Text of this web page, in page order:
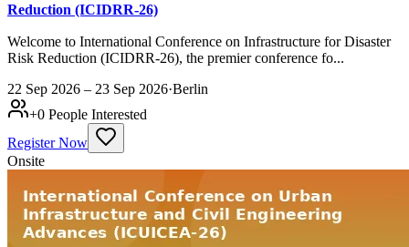
Reduction (ICIDRR-26)
Welcome to International Conference on Infrastructure for Disaster
Risk Reduction (ICIDRR-26), the premier conference fo...
22 Sep 2026 – 23 Sep 2026·Berlin
+0 People Interested
Register Now
Onsite